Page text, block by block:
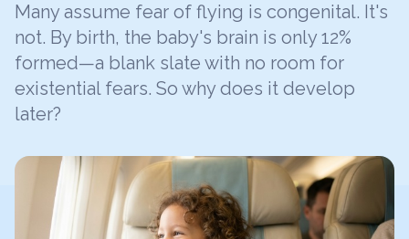
Many assume fear of flying is congenital. It's
not. By birth, the baby's brain is only 12%
formed—a blank slate with no room for
existential fears. So why does it develop
later?